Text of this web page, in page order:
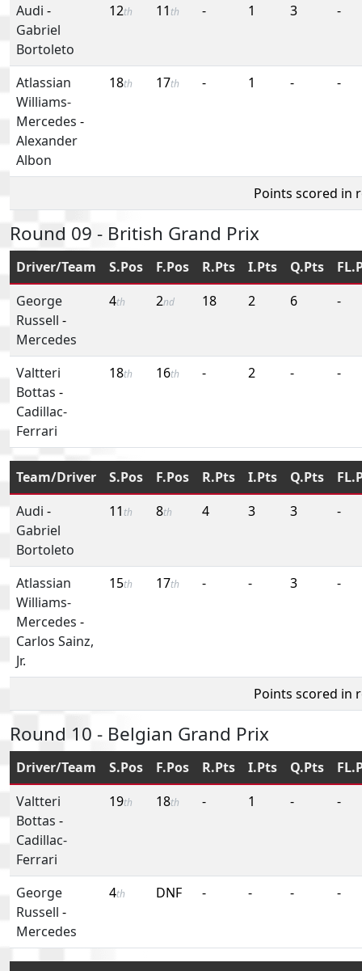
Audi -
Gabriel
Bortoleto
12th 11 th - 1 3 -
Atlassian
Williams-
Mercedes -
Alexander
Albon
18th 17th - 1 - -
Points scored in
Round 09 - British Grand Prix
Driver/Team S.Pos F.Pos R.Pts I.Pts Q.Pts
George
Russell -
Mercedes
4th 2nd 18 2 6 -
Valtteri
Bottas -
Cadillac-
Ferrari
18th 16th - 2 - -
Team/Driver S.Pos F.Pos R.Pts I.Pts Q.Pts
Audi -
Gabriel
Bortoleto
11 th 8th 4 3 3 -
Atlassian
Williams-
Mercedes -
Carlos Sainz,
Jr.
15th 17th - - 3 -
Points scored in
Round 10 - Belgian Grand Prix
Driver/Team S.Pos F.Pos R.Pts I.Pts Q.Pts
Valtteri
Bottas -
Cadillac-
Ferrari
19th 18th - 1 - -
George
Russell -
Mercedes
4th DNF - - - -